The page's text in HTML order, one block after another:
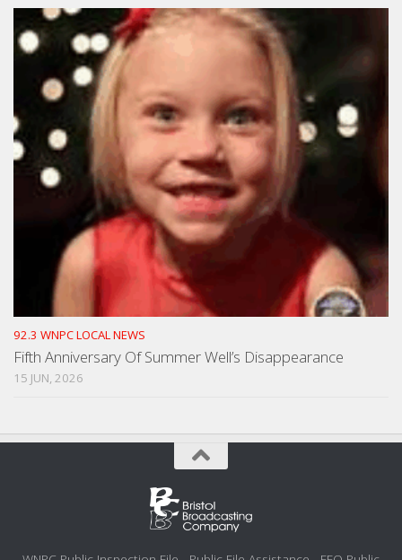
92.3 WNPC LOCAL NEWS
Fifth Anniversary Of Summer Well’s Disappearance
15 JUN, 2026